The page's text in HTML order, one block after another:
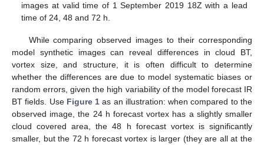
images at valid time of 1 September 2019 18Z with a lead
time of 24, 48 and 72 h.
While comparing observed images to their corresponding
model synthetic images can reveal differences in cloud BT,
vortex size, and structure, it is often difficult to determine
whether the differences are due to model systematic biases or
random errors, given the high variability of the model forecast IR
BT fields. Use Figure 1 as an illustration: when compared to the
observed image, the 24 h forecast vortex has a slightly smaller
cloud covered area, the 48 h forecast vortex is significantly
smaller, but the 72 h forecast vortex is larger (they are all at the